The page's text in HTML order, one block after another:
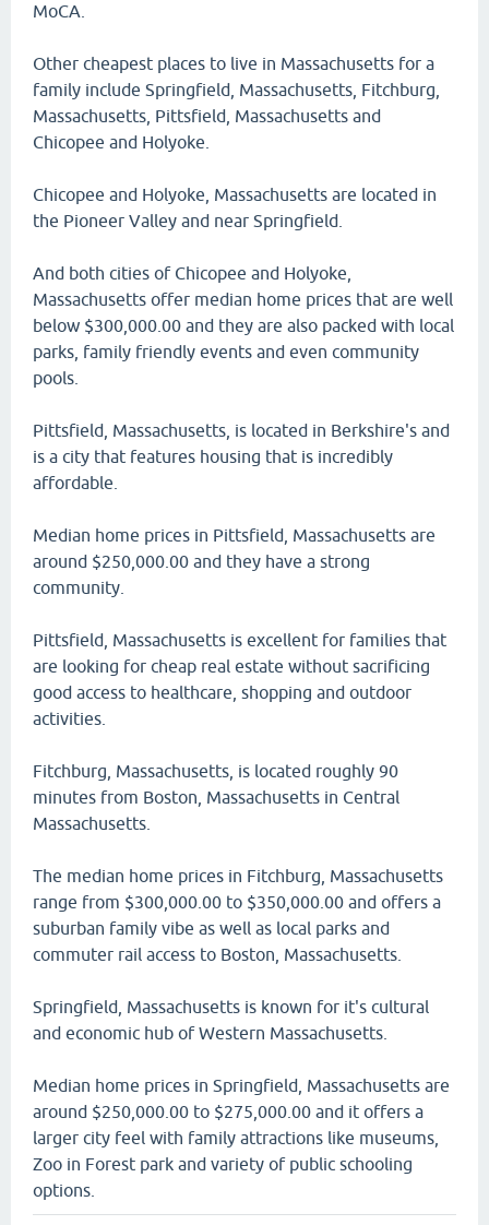
MoCA.
Other cheapest places to live in Massachusetts for a
family include Springfield, Massachusetts, Fitchburg,
Massachusetts, Pittsfield, Massachusetts and
Chicopee and Holyoke.
Chicopee and Holyoke, Massachusetts are located in
the Pioneer Valley and near Springfield.
And both cities of Chicopee and Holyoke,
Massachusetts offer median home prices that are well
below $300,000.00 and they are also packed with local
parks, family friendly events and even community
pools.
Pittsfield, Massachusetts, is located in Berkshire's and
is a city that features housing that is incredibly
affordable.
Median home prices in Pittsfield, Massachusetts are
around $250,000.00 and they have a strong
community.
Pittsfield, Massachusetts is excellent for families that
are looking for cheap real estate without sacrificing
good access to healthcare, shopping and outdoor
activities.
Fitchburg, Massachusetts, is located roughly 90
minutes from Boston, Massachusetts in Central
Massachusetts.
The median home prices in Fitchburg, Massachusetts
range from $300,000.00 to $350,000.00 and offers a
suburban family vibe as well as local parks and
commuter rail access to Boston, Massachusetts.
Springfield, Massachusetts is known for it's cultural
and economic hub of Western Massachusetts.
Median home prices in Springfield, Massachusetts are
around $250,000.00 to $275,000.00 and it offers a
larger city feel with family attractions like museums,
Zoo in Forest park and variety of public schooling
options.